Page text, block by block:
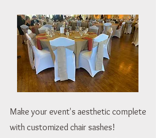
Make your event's aesthetic complete
with customized chair sashes!